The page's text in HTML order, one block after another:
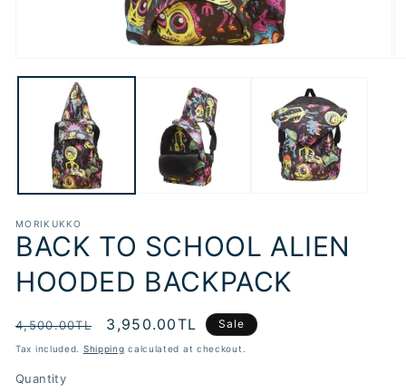
media
MORIKUKKO
BACK TO SCHOOL ALIEN
HOODED BACKPACK
Regular
price
4,500.00TL
Sale
price
3,950.00TL Sale
Tax included. Shipping calculated at checkout.
Quantity